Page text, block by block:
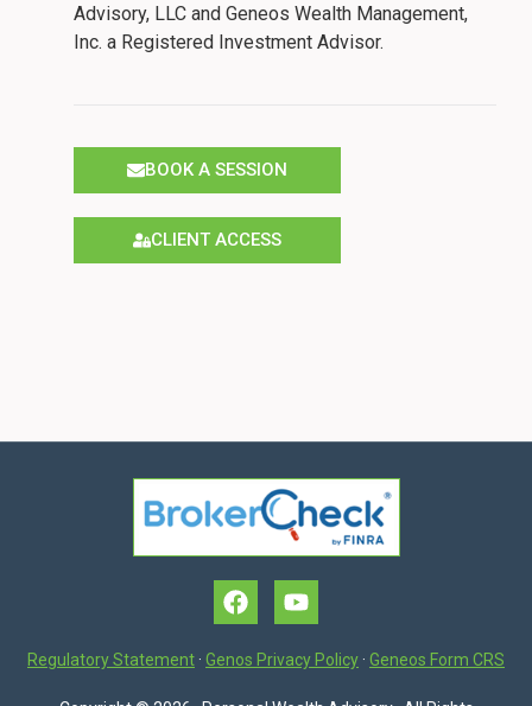
Advisory, LLC and Geneos Wealth Management,
Inc. a Registered Investment Advisor.
BOOK A SESSION
CLIENT ACCESS
Regulatory Statement · Genos Privacy Policy · Geneos Form CRS